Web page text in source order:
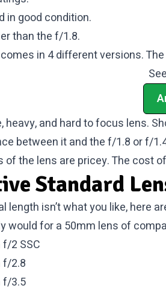
in good condition.
than the f/1.8.
in 4 different versions.
heavy, and hard to focus lens.
between it and the f/1.8 or f/
of the lens are pricey. The cost
Standard
length isn’t what you like, here
would for a 50mm lens of
f/2 SSC
f/2.8
f/3.5